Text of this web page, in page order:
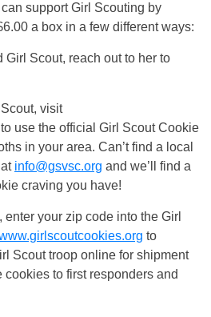
support Girl Scouting by
a box in a few different ways:
Girl Scout, reach out to her to
Scout, visit
to use the official Girl Scout Cookie
in your area. Can’t find a local
info@gsvsc.org and we’ll find a
craving you have!
enter your zip code into the Girl
to
Scout troop online for shipment
cookies to first responders and